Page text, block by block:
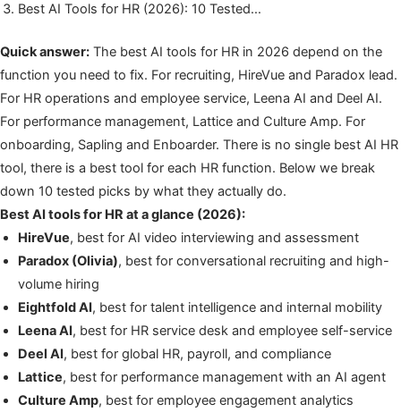
Best AI Tools for HR (2026): 10 Tested…
Quick answer: The best AI tools for HR in 2026 depend on the
function you need to fix. For recruiting, HireVue and Paradox lead.
For HR operations and employee service, Leena AI and Deel AI.
For performance management, Lattice and Culture Amp. For
onboarding, Sapling and Enboarder. There is no single best AI HR
tool, there is a best tool for each HR function. Below we break
down 10 tested picks by what they actually do.
Best AI tools for HR at a glance (2026):
HireVue, best for AI video interviewing and assessment
Paradox (Olivia), best for conversational recruiting and high-
volume hiring
Eightfold AI, best for talent intelligence and internal mobility
Leena AI, best for HR service desk and employee self-service
Deel AI, best for global HR, payroll, and compliance
Lattice, best for performance management with an AI agent
Culture Amp, best for employee engagement analytics